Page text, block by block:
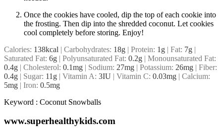
Once the cookies have cooled, dip the top of each cookie into
the frosting. Then dip into the shredded coconut. Let cookies
cool completely before storing. Enjoy!
Calories: 138kcal | Carbohydrates: 18g | Protein: 1 g | Fat: 7g |
Saturated Fat: 6g | Polyunsaturated Fat: 0.2g | Monounsaturated Fat:
0.4g | Cholesterol: 0.1mg | Sodium: 27mg | Potassium: 26mg | Fiber:
0.4g | Sugar: 11 g | Vitamin A: 3IU | Vitamin C: 0.03mg | Calcium:
5mg | Iron: 0.5mg
Keyword : Coconut Snowballs
www.superhealthykids.com